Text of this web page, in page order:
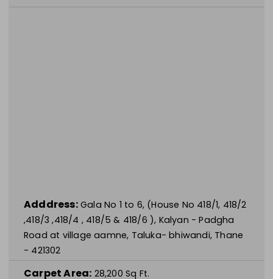
Adddress: Gala No 1 to 6, (House No 418/1, 418/2
,418/3 ,418/4 , 418/5 & 418/6 ), Kalyan - Padgha
Road at village aamne, Taluka- bhiwandi, Thane
- 421302
Carpet Area: 28,200 Sq Ft.